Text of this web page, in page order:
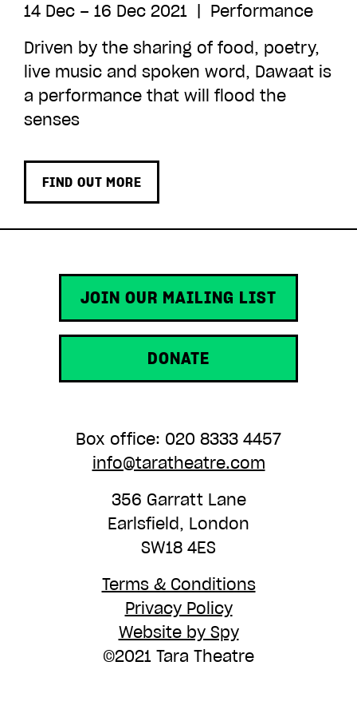
14 Dec – 16 Dec 2021 | Performance
Driven by the sharing of food, poetry,
live music and spoken word, Dawaat is
a performance that will flood the
senses
FIND OUT MORE
Box office: 020 8333 4457
info@taratheatre.com
356 Garratt Lane
Earlsfield, London
SW18 4ES
JOIN OUR MAILING LIST
DONATE
Terms & Conditions
Privacy Policy
Website by Spy
©2021 Tara Theatre